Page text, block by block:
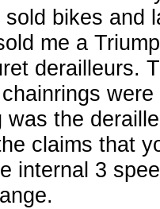
bikes and
me a
derailleurs.
the
claims that
internal 3